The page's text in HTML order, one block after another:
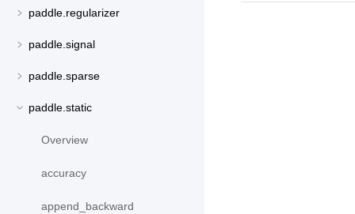
paddle.regularizer
paddle.signal
paddle.sparse
paddle.static
Overview
accuracy
append_backward